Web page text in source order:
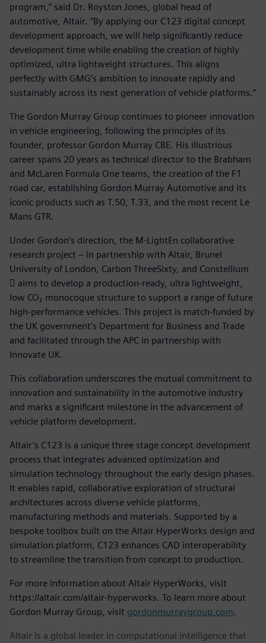
program,” said Dr. Royston Jones, global head of
automotive, Altair. “By applying our C123 digital concept
development approach, we will help significantly reduce
development time while enabling the creation of highly
optimized, ultra lightweight structures. This aligns
perfectly with GMG’s ambition to innovate rapidly and
sustainably across its next generation of vehicle platforms.”
The Gordon Murray Group continues to pioneer innovation
in vehicle engineering, following the principles of its
founder, professor Gordon Murray CBE. His illustrious
career spans 20 years as technical director to the Brabham
and McLaren Formula One teams, the creation of the F1
road car, establishing Gordon Murray Automotive and its
iconic products such as T.50, T.33, and the most recent Le
Mans GTR.
Under Gordon’s direction, the M-LightEn collaborative
research project – in partnership with Altair, Brunel
University of London, Carbon ThreeSixty, and Constellium
 aims to develop a production-ready, ultra lightweight,
low CO₂ monocoque structure to support a range of future
high-performance vehicles. This project is match-funded by
the UK government’s Department for Business and Trade
and facilitated through the APC in partnership with
Innovate UK.
This collaboration underscores the mutual commitment to
innovation and sustainability in the automotive industry
and marks a significant milestone in the advancement of
vehicle platform development.
Altair’s C123 is a unique three stage concept development
process that integrates advanced optimization and
simulation technology throughout the early design phases.
It enables rapid, collaborative exploration of structural
architectures across diverse vehicle platforms,
manufacturing methods and materials. Supported by a
bespoke toolbox built on the Altair HyperWorks design and
simulation platform, C123 enhances CAD interoperability
to streamline the transition from concept to production.
For more information about Altair HyperWorks, visit
https://altair.com/altair-hyperworks. To learn more about
Gordon Murray Group, visit gordonmurraygroup.com.
Altair is a global leader in computational intelligence that